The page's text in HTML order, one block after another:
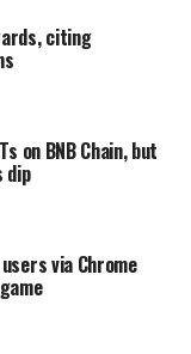
citing
on BNB Chain, but
dip
via Chrome